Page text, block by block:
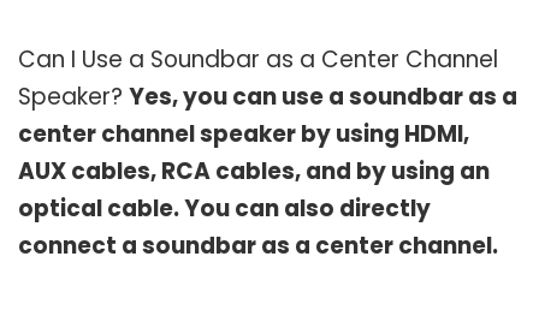
Can I Use a Soundbar as a Center Channel
Speaker? Yes, you can use a soundbar as a
center channel speaker by using HDMI,
AUX cables, RCA cables, and by using an
optical cable. You can also directly
connect a soundbar as a center channel.